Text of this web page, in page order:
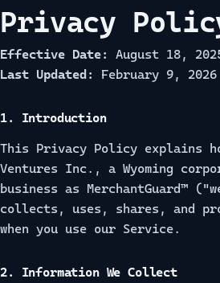
Privacy
Effective Date:
August 18,
Last Updated:
February 9, 2026
1. Introduction
This Privacy Policy explains
Ventures Inc., a Wyoming
business as MerchantGuard™
collects, uses, shares, and
when you use our Service.
2. Information We Collect